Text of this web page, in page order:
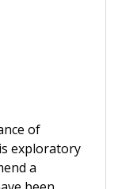
of
exploratory
a